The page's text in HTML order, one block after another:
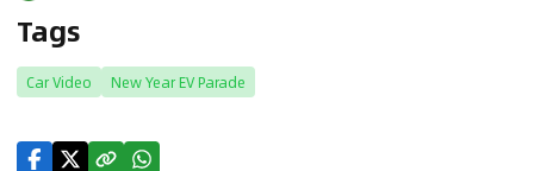
Tags
Car Video New Year EV Parade